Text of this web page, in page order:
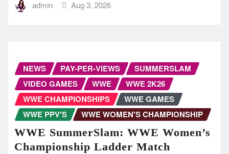
admin Aug 3, 2026
NEWS PAY-PER-VIEWS
SUMMERSLAM
VIDEO GAMES
WWE
WWE 2K26
WWE CHAMPIONSHIPS
WWE GAMES
WWE PPV'S
WWE WOMEN'S CHAMPIONSHIP
WWE SummerSlam: WWE Women’s
Championship Ladder Match